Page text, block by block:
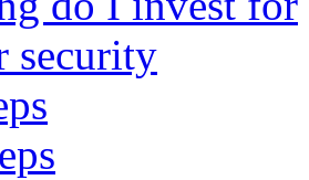
security